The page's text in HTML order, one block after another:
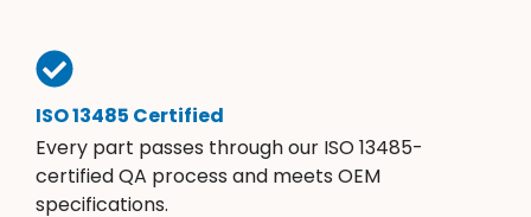
ISO 13485 Certified
Every part passes through our ISO 13485-
certified QA process and meets OEM
specifications.